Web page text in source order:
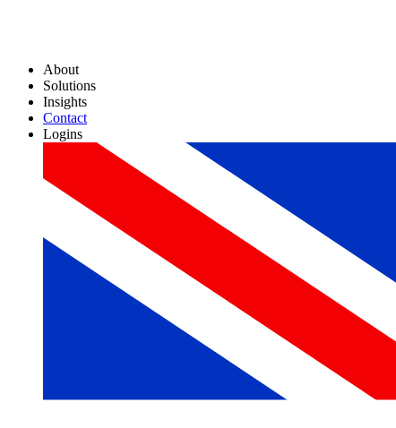
About
Solutions
Insights
Contact
Logins